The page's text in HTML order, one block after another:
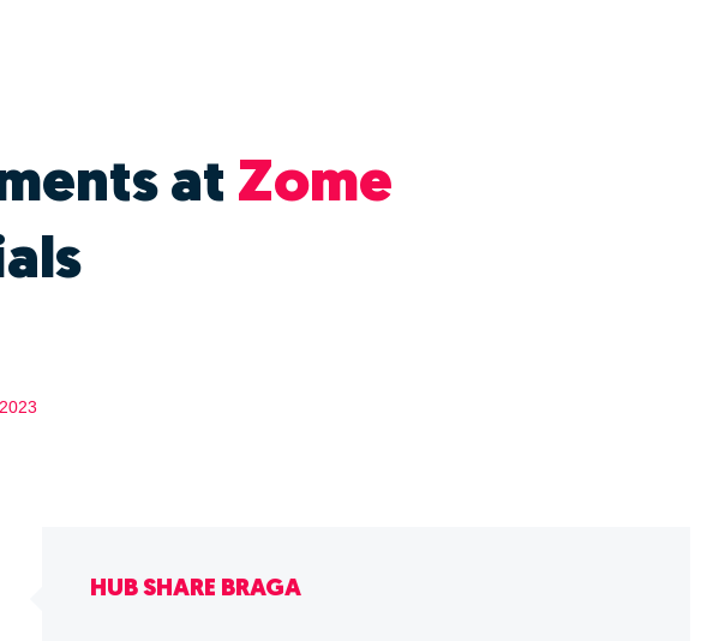
at Zome
HUB SHARE BRAGA